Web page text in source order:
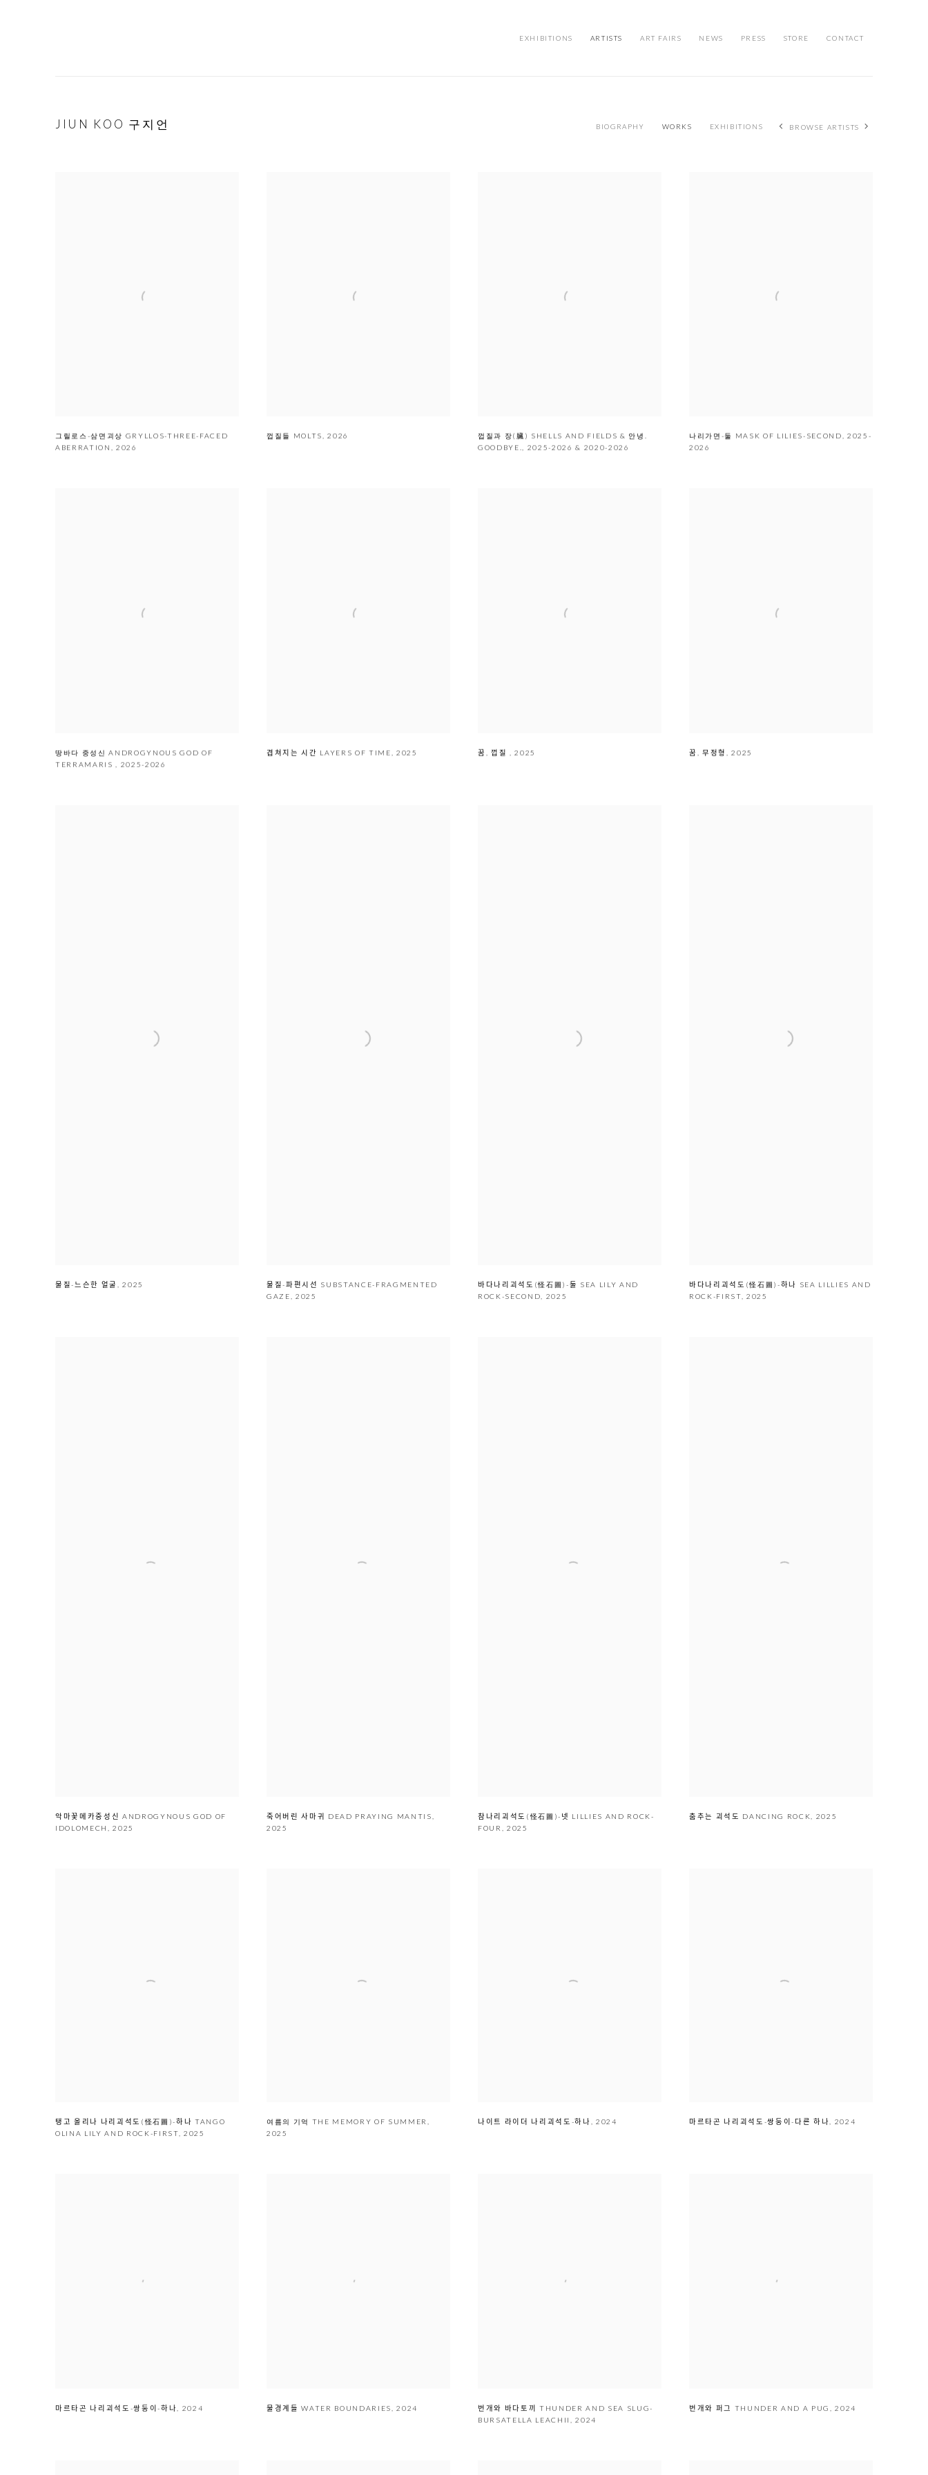
EXHIBITIONS ARTISTS ART FAIRS NEWS PRESS STORE CONTACT
JIUN KOO 구지언 BIOGRAPHY WORKS EXHIBITIONS BROWSE ARTISTS
그릴로스-삼면괴상 GRYLLOS-THREE-FACED
ABERRATION
2026
껍질들 MOLTS ,2026
껍질과 장(臟) SHELLS AND FIELDS & 안녕.
GOODBYE.
2025-2026 & 2020-2026
나리가면-둘 MASK OF LILIES-SECOND
2025-
2026
땅바다 중성신 ANDROGYNOUS GOD OF
TERRAMARIS
2025-2026
겹쳐지는 시간 LAYERS OF TIME 2025 꿈 껍질 ,2025 꿈 무정형 ,2025
물질-느슨한 얼굴 ,2025
물질-파편시선 SUBSTANCE-FRAGMENTED
GAZE
2025
바다나리괴석도(怪石圖)-둘 SEA LILY AND
ROCK-SECOND
2025
바다나리괴석도(怪石圖)-하나 SEA LILLIES AND
ROCK-FIRST
2025
악마꽃메카중성신 ANDROGYNOUS GOD OF
IDOLOMECH
,2025
죽어버린 사마귀 DEAD PRAYING MANTIS
2025
참나리괴석도(怪石圖)-넷 LILLIES AND ROCK-
FOUR
2025
춤추는 괴석도 DANCING ROCK 2025
탱고 올리나 나리괴석도(怪石圖)-하나 TANGO
OLINA LILY AND ROCK-FIRST
2025
여름의 기억 THE MEMORY OF SUMMER
2025
나이트 라이더 나리괴석도-하나 2024 마르타곤 나리괴석도-쌍둥이-다른 하나 2024
마르타곤 나리괴석도-쌍둥이-하나 2024 물경계들 WATER BOUNDARIES ,2024
번개와 바다토끼 THUNDER AND SEA SLUG-
BURSATELLA LEACHII
,2024
번개와 퍼그 THUNDER AND A PUG ,2024